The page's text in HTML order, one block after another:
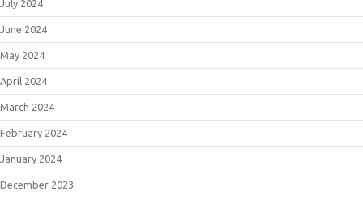
July 2024
June 2024
May 2024
April 2024
March 2024
February 2024
January 2024
December 2023